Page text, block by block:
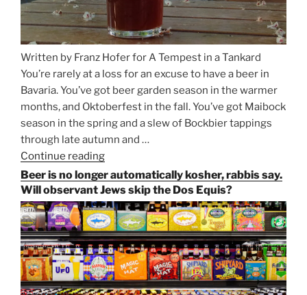
Written by Franz Hofer for A Tempest in a Tankard
You’re rarely at a loss for an excuse to have a beer in
Bavaria. You’ve got beer garden season in the warmer
months, and Oktoberfest in the fall. You’ve got Maibock
season in the spring and a slew of Bockbier tappings
through late autumn and …
Continue reading
Paulaner,
and
Strong
Beer
Season
Atop
Munich’s
Nockherberg”
Beer is no longer automatically kosher, rabbis say.
Will observant Jews skip the Dos Equis?